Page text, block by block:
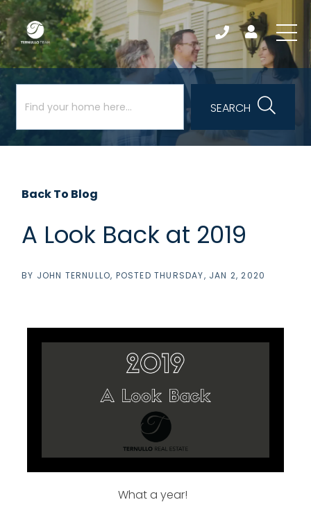
SEARCH
Back To Blog
A Look Back at 2019
BY JOHN TERNULLO POSTEDTHURSDAY, JAN 2, 2020
What a year!